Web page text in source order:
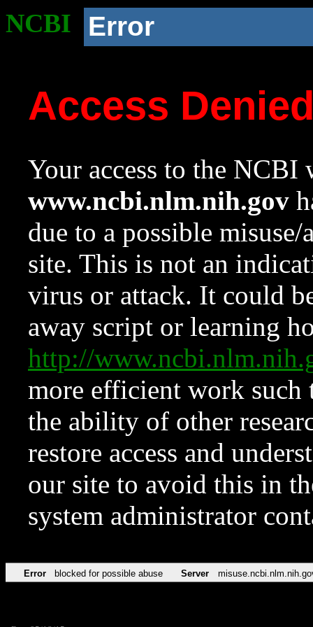
NCBI Error
Access
Your access to the NCBI
www.ncbi.nlm.nih.gov
due to a possible
site. This is not an
virus or attack. It could
away script or learning
http://
more efficient work such
the ability of other
restore access and
our site to avoid this in
system administrator
Error blocked for possible abuse Server